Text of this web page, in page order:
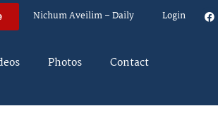
Nichum Aveilim – Daily Login
Photos Contact